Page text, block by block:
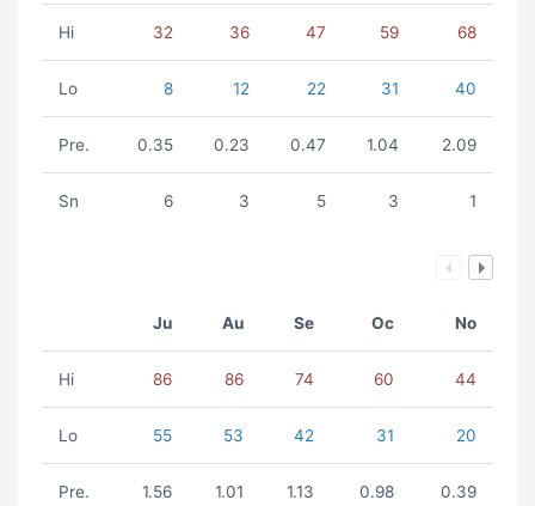
Hi 32 36 47 59 68
Lo 8 12 22 31 40
Pre. 0.35 0.23 0.47 1.04 2.09
Sn 6 3 5 3 1
Ju Au Se Oc No
Hi 86 86 74 60 44
Lo 55 53 42 31 20
Pre. 1.56 1.01 1.13 0.98 0.39